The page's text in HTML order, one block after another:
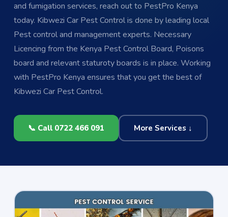
and fumigation services, reach out to PestPro Kenya
today. Kibwezi Car Pest Control is done by leading local
Pest control and management experts. Necessary
Licencing from the Kenya Pest Control Board, Poisons
board and relevant staturoty boards is in place. Working
with PestPro Kenya ensures that you get the best of
Kibwezi Car Pest Control.
📞 Call 0722 466 091 More Services ↓